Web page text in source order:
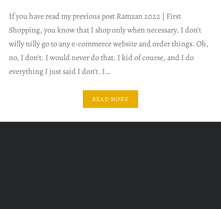
If you have read my previous post Ramzan 2022 | First
Shopping, you know that I shop only when necessary. I don’t
willy nilly go to any e-commerce website and order things. Oh,
no, I don’t. I would never do that. I kid of course, and I do
everything I just said I don’t. I…
READ MORE